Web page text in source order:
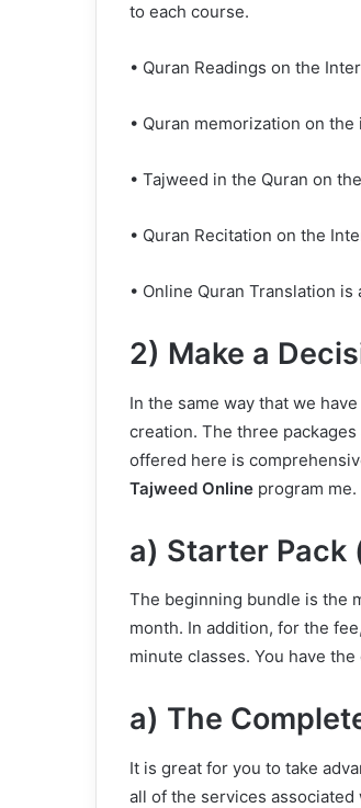
to each course.
• Quran Readings on the
• Quran memorization on
• Tajweed in the Quran on
• Quran Recitation on the
• Online Quran Translation is
2) Make a
In the same way that we
creation. The three
offered here is
Tajweed Online program me.
a) Starter Pack
The beginning bundle is the
month. In addition, for the
minute classes. You have
a) The
It is great for you to take
all of the services